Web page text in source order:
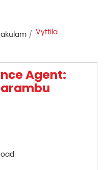
Vyttila
Agent: